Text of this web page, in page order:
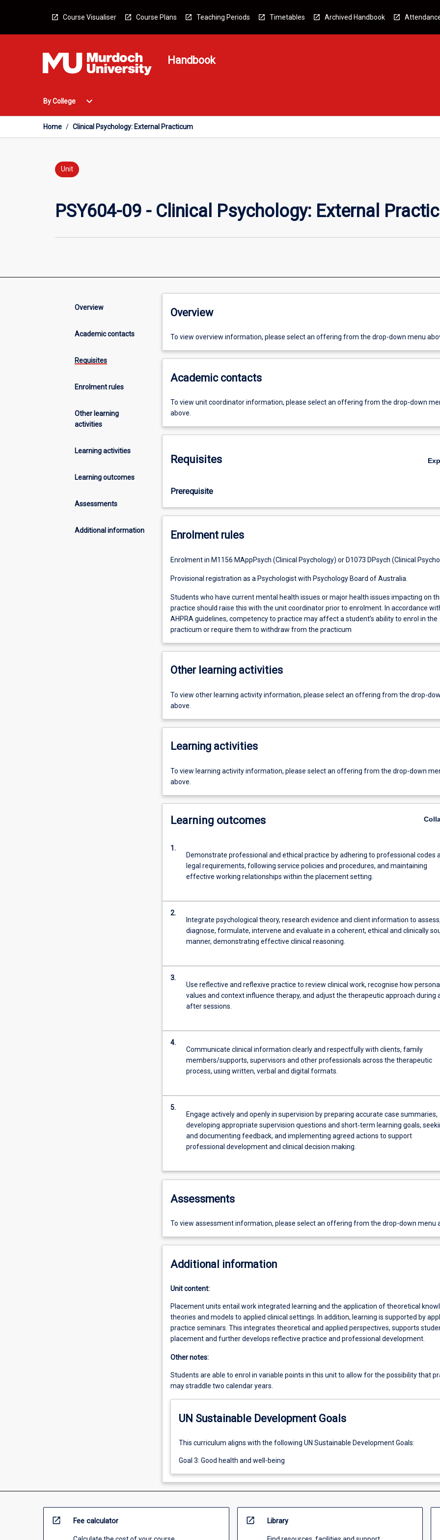
Course Visualiser Course Plans Teaching Periods Timetables Archived Handbook
Handbook
By College
Open
College
Menu
expand_more
Home / Clinical Psychology: External Practicum
Unit
PSY604-09 - Clinical Psychology: External
Overview
Academic contacts
Requisites
Enrolment rules
Other learning
activities
Learning activities
Learning outcomes
Assessments
Additional information
Overview
To view overview information, please select an offering from the drop-down menu
Academic contacts
To view unit coordinator information, please select an offering from the drop-down
above.
Requisites
Prerequisite
Enrolment rules
Enrolment in M1156 MAppPsych (Clinical Psychology) or D1073 DPsych (Clinical
Provisional registration as a Psychologist with Psychology Board of Australia.
Students who have current mental health issues or major health issues impacting on
practice should raise this with the unit coordinator prior to enrolment. In accordance
AHPRA guidelines, competency to practice may affect a student’s ability to enrol in the
practicum or require them to withdraw from the practicum
Other learning activities
To view other learning activity information, please select an offering from the drop-
above.
Learning activities
To view learning activity information, please select an offering from the drop-down
above.
Learning outcomes
1.
Demonstrate professional and ethical practice by adhering to professional codes
legal requirements, following service policies and procedures, and maintaining
effective working relationships within the placement setting.
2.
Integrate psychological theory, research evidence and client information to assess,
diagnose, formulate, intervene and evaluate in a coherent, ethical and clinically
manner, demonstrating effective clinical reasoning.
3.
Use reflective and reflexive practice to review clinical work, recognise how personal
values and context influence therapy, and adjust the therapeutic approach during
after sessions.
4.
Communicate clinical information clearly and respectfully with clients, family
members/supports, supervisors and other professionals across the therapeutic
process, using written, verbal and digital formats.
5.
Engage actively and openly in supervision by preparing accurate case summaries,
developing appropriate supervision questions and short‑term learning goals,
and documenting feedback, and implementing agreed actions to support
professional development and clinical decision making.
Assessments
To view assessment information, please select an offering from the drop-down menu
Additional information
Unit content:
Placement units entail work integrated learning and the application of theoretical
theories and models to applied clinical settings. In addition, learning is supported by
practice seminars. This integrates theoretical and applied perspectives, supports
placement and further develops reflective practice and professional development.
Other notes:
Students are able to enrol in variable points in this unit to allow for the possibility that
may straddle two calendar years.
UN Sustainable Development Goals
This curriculum aligns with the following UN Sustainable Development Goals:
Goal 3: Good health and well-being
open_in_new Fee calculator open_in_new Library